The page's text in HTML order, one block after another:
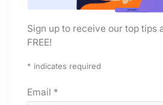
Sign up to receive our top tips
FREE!
* indicates required
Email *